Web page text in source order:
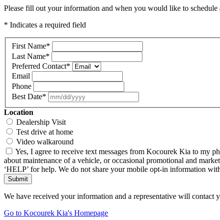
Please fill out your information and when you would like to
* Indicates a required field
First Name*
Last Name*
Preferred Contact*
Email
Phone
Best Date*
Location
Dealership Visit
Test drive at home
Video walkaround
Yes, I agree to receive text messages from Kocourek Kia to my
about maintenance of a vehicle, or occasional promotional and
‘HELP’ for help. We do not share your mobile opt-in information
Submit
We have received your information and a representative will contact
Go to Kocourek Kia's Homepage